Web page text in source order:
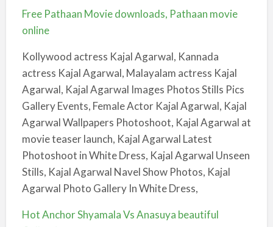
Free Pathaan Movie downloads, Pathaan movie
online
Kollywood actress Kajal Agarwal, Kannada
actress Kajal Agarwal, Malayalam actress Kajal
Agarwal, Kajal Agarwal Images Photos Stills Pics
Gallery Events, Female Actor Kajal Agarwal, Kajal
Agarwal Wallpapers Photoshoot, Kajal Agarwal at
movie teaser launch, Kajal Agarwal Latest
Photoshoot in White Dress, Kajal Agarwal Unseen
Stills, Kajal Agarwal Navel Show Photos, Kajal
Agarwal Photo Gallery In White Dress,
Hot Anchor Shyamala Vs Anasuya beautiful